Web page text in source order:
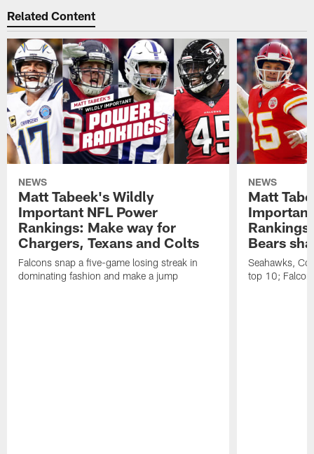
Related Content
NEWS
Matt Tabeek's Wildly
Important NFL Power
Rankings: Make way for
Chargers, Texans and Colts
Falcons snap a five-game losing streak in
dominating fashion and make a jump
NEWS
Matt
Bears
Seahawks,
top 10;